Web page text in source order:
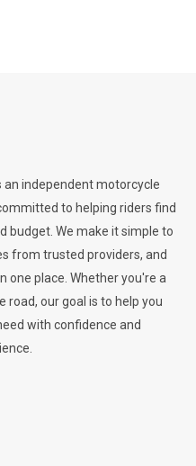
an independent motorcycle
to helping riders find
budget. We make it simple to
from trusted providers, and
one place. Whether you're a
road, our goal is to help you
with confidence and